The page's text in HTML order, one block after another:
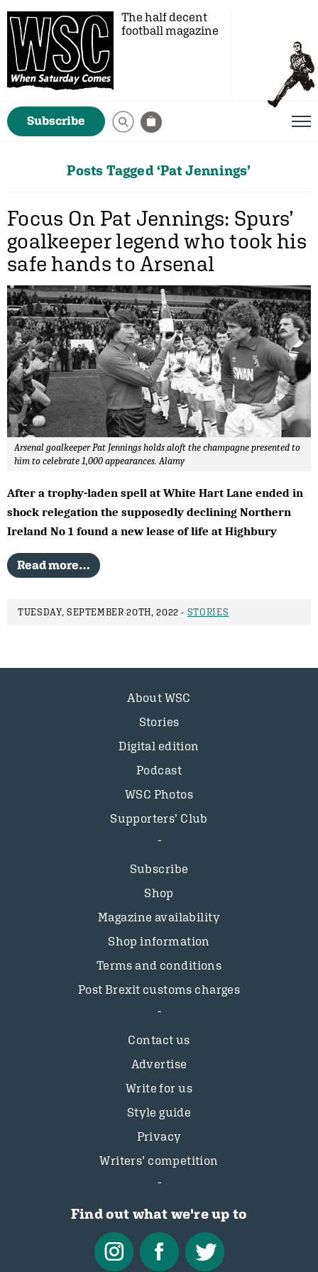
The half decent
football magazine
Subscribe
Posts Tagged ‘Pat Jennings’
Focus On Pat Jennings: Spurs’
goalkeeper legend who took his
safe hands to Arsenal
Arsenal goalkeeper Pat Jennings holds aloft the champagne presented to
him to celebrate 1,000 appearances. Alamy
After a trophy-laden spell at White Hart Lane ended in
shock relegation the supposedly declining Northern
Ireland No 1 found a new lease of life at Highbury
Read more…
TUESDAY, SEPTEMBER 20TH, 2022 - STORIES
About WSC
Stories
Digital edition
Podcast
WSC Photos
Supporters’ Club
Subscribe
Shop
Magazine availability
Shop information
Terms and conditions
Post Brexit customs charges
Contact us
Advertise
Write for us
Style guide
Privacy
Writers’ competition
Find out what we're up to